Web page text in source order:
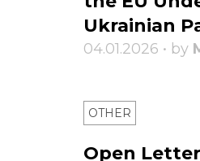
Ukrainian
04.01.2026 • by
OTHER
Open